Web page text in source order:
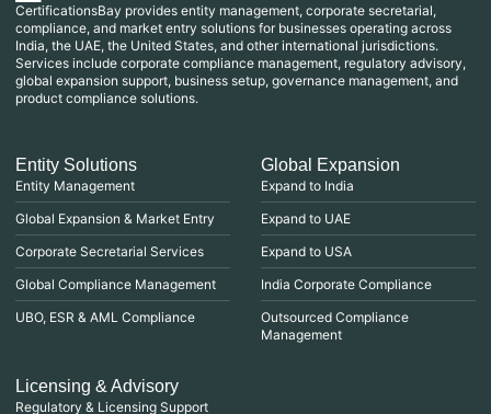
CertificationsBay provides entity management, corporate secretarial,
compliance, and market entry solutions for businesses operating across
India, the UAE, the United States, and other international jurisdictions.
Services include corporate compliance management, regulatory advisory,
global expansion support, business setup, governance management, and
product compliance solutions.
Entity Solutions
Entity Management
Global Expansion & Market Entry
Corporate Secretarial Services
Global Compliance Management
UBO, ESR & AML Compliance
Global Expansion
Expand to India
Expand to UAE
Expand to USA
India Corporate Compliance
Outsourced Compliance
Management
Licensing & Advisory
Regulatory & Licensing Support